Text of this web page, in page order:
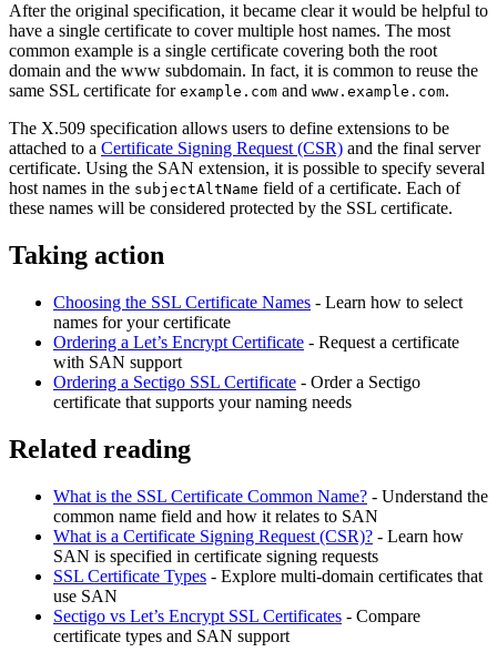
After the original specification, it became clear it would be helpful to
have a single certificate to cover multiple host names. The most
common example is a single certificate covering both the root
domain and the www subdomain. In fact, it is common to reuse the
same SSL certificate for example.com and www.example.com.
The X.509 specification allows users to define extensions to be
attached to a Certificate Signing Request (CSR) and the final server
certificate. Using the SAN extension, it is possible to specify several
host names in the subjectAltName field of a certificate. Each of
these names will be considered protected by the SSL certificate.
Taking action
Choosing the SSL Certificate Names - Learn how to select
names for your certificate
Ordering a Let’s Encrypt Certificate - Request a certificate
with SAN support
Ordering a Sectigo SSL Certificate - Order a Sectigo
certificate that supports your naming needs
Related reading
What is the SSL Certificate Common Name? - Understand the
common name field and how it relates to SAN
What is a Certificate Signing Request (CSR)? - Learn how
SAN is specified in certificate signing requests
SSL Certificate Types - Explore multi-domain certificates that
use SAN
Sectigo vs Let’s Encrypt SSL Certificates - Compare
certificate types and SAN support